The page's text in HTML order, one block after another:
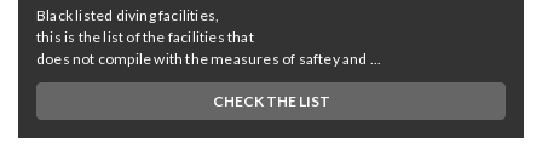
Black listed diving facilities,
this is the list of the facilities that
does not compile with the measures of saftey and ...
CHECK THE LIST